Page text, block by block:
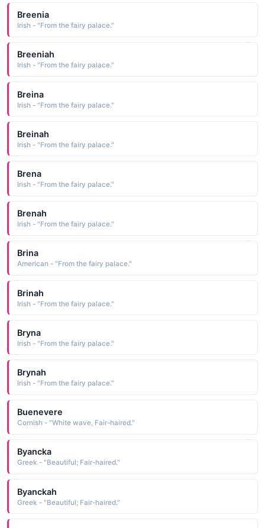
Breenia
Irish - "From the fairy palace."
Breeniah
Irish - "From the fairy palace."
Breina
Irish - "From the fairy palace."
Breinah
Irish - "From the fairy palace."
Brena
Irish - "From the fairy palace."
Brenah
Irish - "From the fairy palace."
Brina
American - "From the fairy palace."
Brinah
Irish - "From the fairy palace."
Bryna
Irish - "From the fairy palace."
Brynah
Irish - "From the fairy palace."
Buenevere
Cornish - "White wave, Fair-haired."
Byancka
Greek - "Beautiful; Fair-haired."
Byanckah
Greek - "Beautiful; Fair-haired."